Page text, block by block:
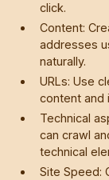
click.
Content:
addresses
naturally.
URLs: Use
content and
Technical
can crawl
technical
Site Speed: